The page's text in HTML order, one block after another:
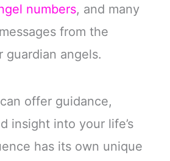
numbers, and many
from the
guardian angels.
can offer guidance,
insight into your life’s
has its own unique